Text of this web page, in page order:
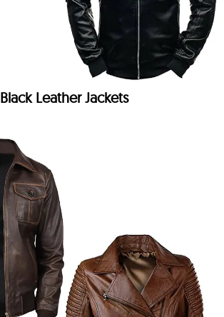
Black Leather Jackets